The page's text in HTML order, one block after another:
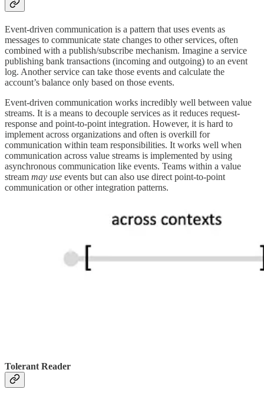
Event-driven communication is a pattern that uses events as
messages to communicate state changes to other services, often
combined with a publish/subscribe mechanism. Imagine a service
publishing bank transactions (incoming and outgoing) to an event
log. Another service can take those events and calculate the
account’s balance only based on those events.
Event-driven communication works incredibly well between value
streams. It is a means to decouple services as it reduces request-
response and point-to-point integration. However, it is hard to
implement across organizations and often is overkill for
communication within team responsibilities. It works well when
communication across value streams is implemented by using
asynchronous communication like events. Teams within a value
stream may use events but can also use direct point-to-point
communication or other integration patterns.
Tolerant Reader